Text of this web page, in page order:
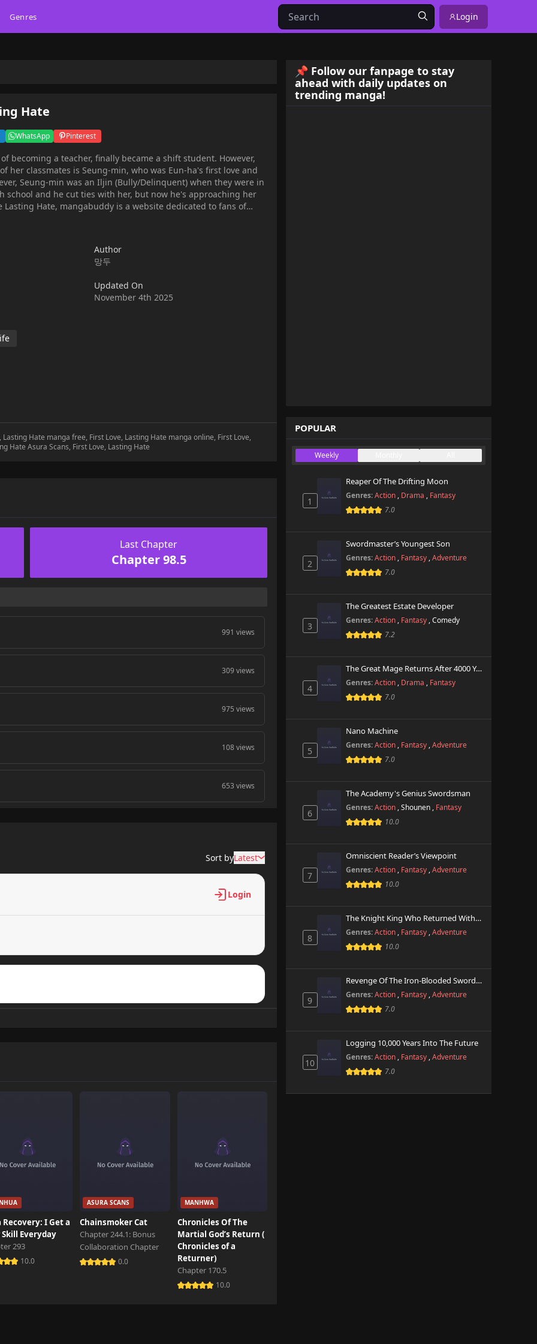
Genres Login
Hate
WhatsApp Pinterest
becoming a teacher, finally became a shift student. However,
her classmates is Seung-min, who was Eun-ha's first love and
Seung-min was an Iljin (Bully/Delinquent) when they were in
school and he cut ties with her, but now he's approaching her
a website dedicated to fans of
and cosplay. Where you may find all of your anime-related
a full English translation. Find free translations of your
Author
망두
Updated On
November 4th 2025
Hate manga free, First Love, Lasting Hate manga online, First Love,
Hate Asura Scans, First Love, Lasting Hate
Last Chapter
Chapter 98.5
991 views
309 views
975 views
108 views
653 views
588 views
272 views
777 views
884 views
22 views
Sort byLatest
Login
Recovery: I Get a
Skill Everyday
293
10.0
ASURA SCANS
Chainsmoker Cat
Chapter 244.1: Bonus
Collaboration Chapter
0.0
MANHWA
Chronicles Of The
Martial God’s Return (
Chronicles of a
Returner)
Chapter 170.5
10.0
📌 Follow our fanpage to stay
ahead with daily updates on
trending manga!
POPULAR
Weekly
1
Reaper Of The Drifting Moon
Genres: Action , Drama , Fantasy
7.0
2
Swordmaster’s Youngest Son
Genres: Action , Fantasy ,Adventure
7.0
3
The Greatest Estate Developer
Genres: Action , Fantasy ,Comedy
7.2
4
The Great Mage Returns After 4000 Years
Genres: Action , Drama , Fantasy
7.0
5
Nano Machine
Genres: Action , Fantasy ,Adventure
7.0
6
The Academy's Genius Swordsman
Genres: Action ,Shounen , Fantasy
10.0
7
Omniscient Reader’s Viewpoint
Genres: Action , Fantasy ,Adventure
10.0
8
The Knight King Who Returned With A God
Genres: Action , Fantasy ,Adventure
10.0
9
Revenge Of The Iron-Blooded Sword Hound
Genres: Action , Fantasy ,Adventure
7.0
10
Logging 10,000 Years Into The Future
Genres: Action , Fantasy ,Adventure
7.0